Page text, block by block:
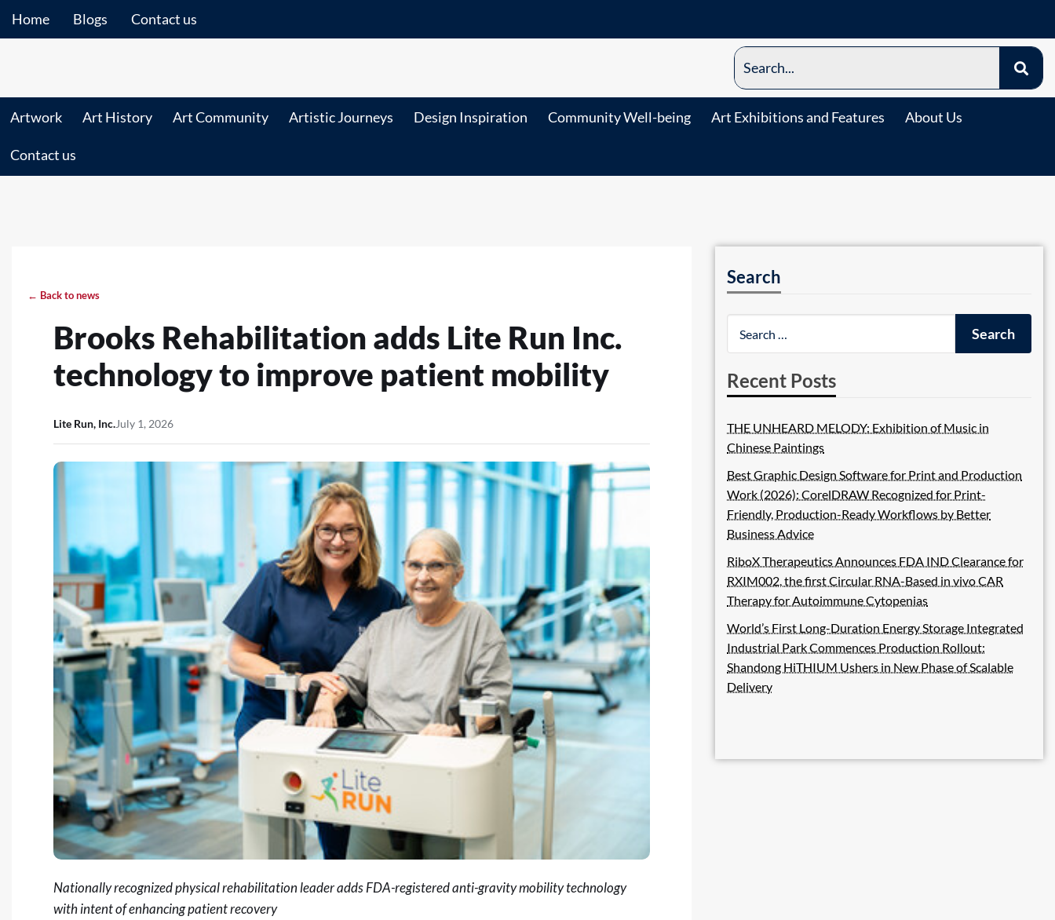
Home Blogs Contact us
Artwork Art History Art Community Artistic Journeys Design Inspiration Community Well-being Art Exhibitions and Features About Us
Contact us
← Back to news
Brooks Rehabilitation adds Lite Run Inc.
technology to improve patient mobility
Lite Run, Inc.July 1, 2026
Nationally recognized physical rehabilitation leader adds FDA-registered anti-gravity mobility technology
with intent of enhancing patient recovery
Search
Recent Posts
THE UNHEARD MELODY: Exhibition of Music in
Chinese Paintings
Best Graphic Design Software for Print and Production
Work (2026): CorelDRAW Recognized for Print-
Friendly, Production-Ready Workflows by Better
Business Advice
RiboX Therapeutics Announces FDA IND Clearance for
RXIM002, the first Circular RNA-Based in vivo CAR
Therapy for Autoimmune Cytopenias
World’s First Long-Duration Energy Storage Integrated
Industrial Park Commences Production Rollout:
Shandong HiTHIUM Ushers in New Phase of Scalable
Delivery